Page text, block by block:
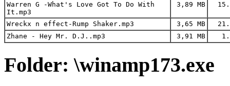
Warren G -What's Love Got To Do With
It.mp3
3,89 MB
Wreckx n effect-Rump Shaker.mp3 3,65 MB
Zhane - Hey Mr. D.J..mp3
3,91 MB
Folder: \winamp173.exe